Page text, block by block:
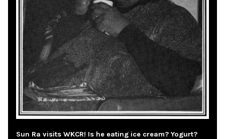
Sun Ra visits WKCR! Is he eating ice cream? Yogurt?